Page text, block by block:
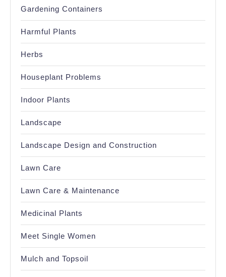
Gardening Containers
Harmful Plants
Herbs
Houseplant Problems
Indoor Plants
Landscape
Landscape Design and Construction
Lawn Care
Lawn Care & Maintenance
Medicinal Plants
Meet Single Women
Mulch and Topsoil